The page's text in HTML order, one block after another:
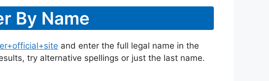
By Name
and enter the full legal name in the
try alternative spellings or just the last name.